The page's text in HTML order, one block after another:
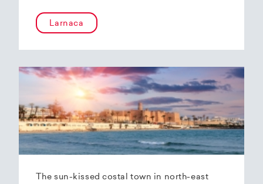
Larnaca
The sun-kissed costal town in north-east